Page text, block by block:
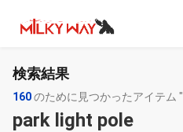
検索結果
160のために見つかったアイテム "
park light pole